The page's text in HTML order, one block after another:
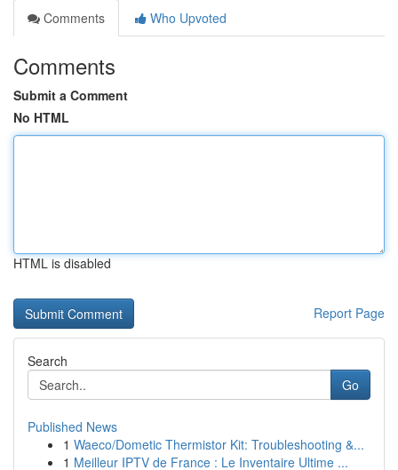
Comments
Who Upvoted
Comments
Submit a Comment
No HTML
HTML is disabled
Report Page
Search
Go
Published News
1 Waeco/Dometic Thermistor Kit: Troubleshooting &...
1 Meilleur IPTV de France : Le Inventaire Ultime ...